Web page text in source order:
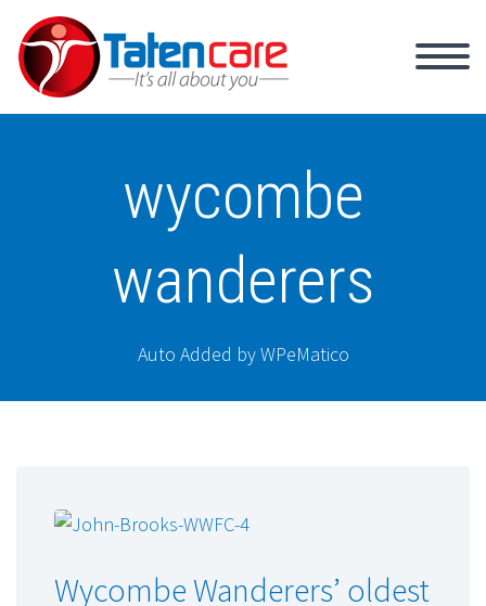
wycombe
wanderers
Auto Added by WPeMatico
Wycombe Wanderers’ oldest